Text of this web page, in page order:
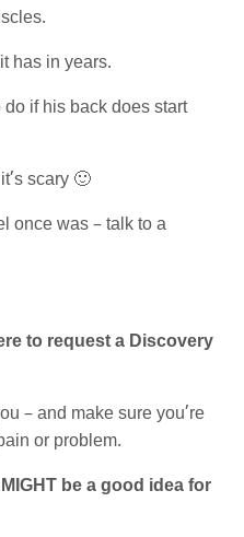
has in years.
if his back does start
scary 🙂
once was – talk to a
to request a Discovery
– and make sure you’re
or problem.
be a good idea for